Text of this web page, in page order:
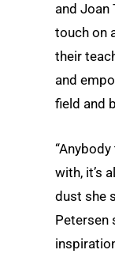
and Joan
touch on
their
and
field and
with, it’s
dust she
Petersen